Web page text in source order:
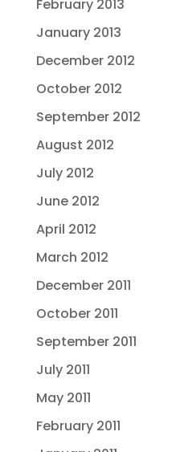
February 2013
January 2013
December 2012
October 2012
September 2012
August 2012
July 2012
June 2012
April 2012
March 2012
December 2011
October 2011
September 2011
July 2011
May 2011
February 2011